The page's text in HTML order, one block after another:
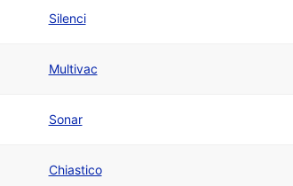
Silenci
Multivac
Sonar
Chiastico